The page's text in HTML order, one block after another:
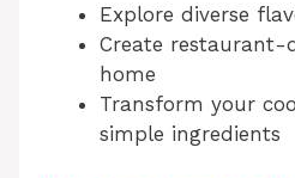
Explore diverse
Create
home
Transform your
simple ingredients